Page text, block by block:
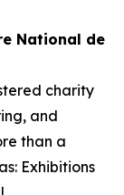
National de
charity
and
than a
Exhibitions